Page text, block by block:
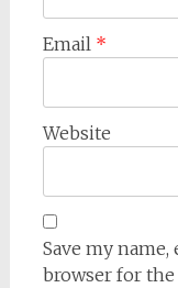
Email *
Website
Save my
browser for